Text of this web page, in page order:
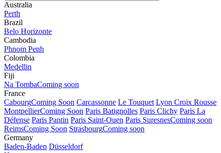
Australia
Perth
Brazil
Belo Horizonte
Cambodia
Phnom Penh
Colombia
Medellin
Fiji
Na TombaComing soon
France
CabourgComing Soon Carcassonne Le Touquet Lyon Croix Rousse
MontpellierComing Soon Paris Batignolles Paris Clichy Paris La
Défense Paris Pantin Paris Saint-Ouen Paris SuresnesComing soon
ReimsComing Soon StrasbourgComing soon
Germany
Baden-Baden Düsseldorf